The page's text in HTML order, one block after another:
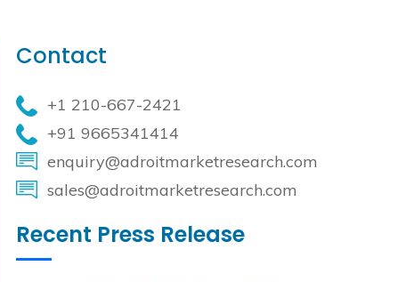
Contact
+1 210-667-2421
+91 9665341414
enquiry@adroitmarketresearch.com
sales@adroitmarketresearch.com
Recent Press Release